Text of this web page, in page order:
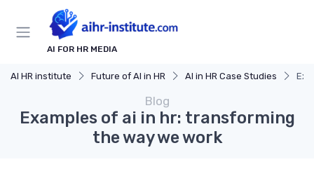
AI FOR HR MEDIA
AI HR institute Future of AI in HR AI in HR Case Studies
Blog
Examples of ai in hr: transforming
the way we work